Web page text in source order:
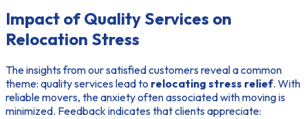
Impact of Quality Services on
Relocation Stress
The insights from our satisfied customers reveal a common
theme: quality services lead to relocating stress relief. With
reliable movers, the anxiety often associated with moving is
minimized. Feedback indicates that clients appreciate: